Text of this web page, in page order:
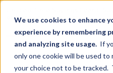
We use cookies to enhance
experience by remembering
and analyzing site usage. If
only one cookie will be used to
your choice not to be tracked.
Limited Time Savings Event:
options and upgrades.
LEARN MORE